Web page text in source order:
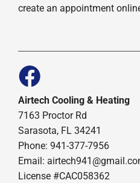
create an appointment
Airtech Cooling & Heating
7163 Proctor Rd
Sarasota, FL 34241
Phone: 941-377-7956
Email:
License #CAC058362